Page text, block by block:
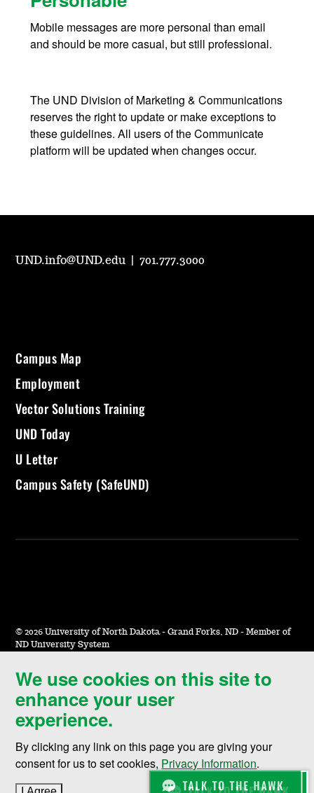
Mobile messages are more personal than email
and should be more casual, but still professional.
The UND Division of Marketing & Communications
reserves the right to update or make exceptions to
these guidelines. All users of the Communicate
platform will be updated when changes occur.
We use cookies on this site to
enhance your user
experience.
By clicking any link on this page you are giving your
consent for us to set cookies, Privacy Information.
UND.info@UND.edu |701.777.3000
Campus Map
Employment
Vector Solutions Training
UND Today
U Letter
Campus Safety (SafeUND)
© 2026 University of North Dakota - Grand Forks, ND - Member of
ND University System
Accessibility & Website Feedback
Terms of Use & Privacy
Notice of Nondiscrimination
Student Disclosure Information
Title IX